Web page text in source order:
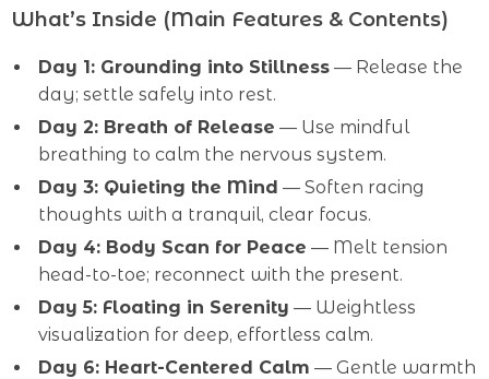
What’s Inside (Main Features & Contents)
Day 1: Grounding into Stillness — Release the
day; settle safely into rest.
Day 2: Breath of Release — Use mindful
breathing to calm the nervous system.
Day 3: Quieting the Mind — Soften racing
thoughts with a tranquil, clear focus.
Day 4: Body Scan for Peace — Melt tension
head-to-toe; reconnect with the present.
Day 5: Floating in Serenity — Weightless
visualization for deep, effortless calm.
Day 6: Heart-Centered Calm — Gentle warmth